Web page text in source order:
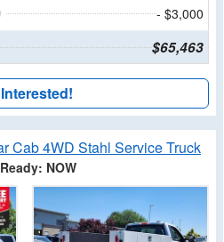
- $3,000
$65,463
Cab 4WD Stahl Service Truck
NOW